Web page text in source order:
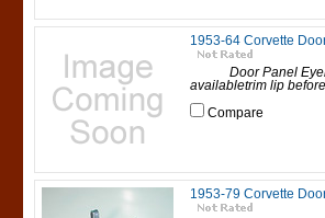
1953-64 Corvette
Door Panel
availabletrim lip
Compare
1953-79 Corvette